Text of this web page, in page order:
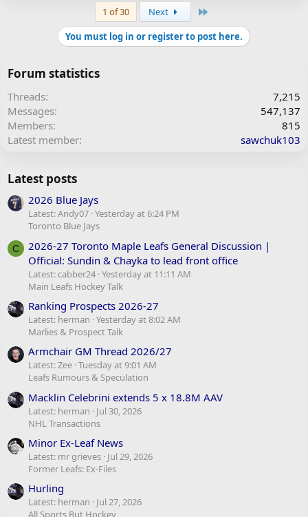
1 of 30 Next
You must log in or register to post here.
Forum statistics
Threads
7,215
Messages
547,137
Members
815
Latest member
sawchuk103
Latest posts
2026 Blue Jays
Latest: Andy07 Yesterday at 6:24 PM
Toronto Blue Jays
C
2026-27 Toronto Maple Leafs General Discussion |
Official: Sundin & Chayka to lead front office
Latest: cabber24 Yesterday at 11:11 AM
Main Leafs Hockey Talk
Ranking Prospects 2026-27
Latest: herman Yesterday at 8:02 AM
Marlies & Prospect Talk
Armchair GM Thread 2026/27
Latest: Zee Tuesday at 9:01 AM
Leafs Rumours & Speculation
Macklin Celebrini extends 5 x 18.8M AAV
Latest: herman
Jul 30, 2026
NHL Transactions
Minor Ex-Leaf News
Latest: mr grieves Jul 29, 2026
Former Leafs: Ex-Files
Hurling
Latest: herman
Jul 27, 2026
All Sports But Hockey